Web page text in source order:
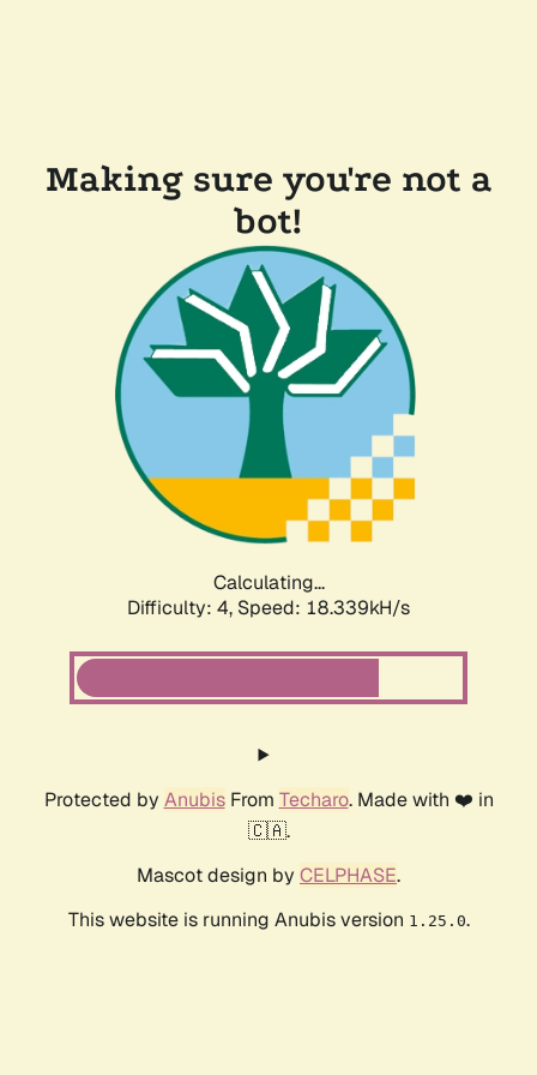
Making sure you're not a
bot!
Calculating...
Difficulty: 4, Speed: 18.339kH/s
Protected by AnubisFrom Techaro. Made with ❤️ in
🇨🇦.
Mascot design by CELPHASE.
This website is running Anubis version 1.25.0.